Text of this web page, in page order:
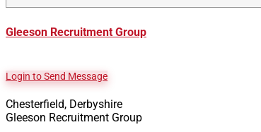
Gleeson Recruitment Group
Login to Send Message
Chesterfield, Derbyshire
Gleeson Recruitment Group